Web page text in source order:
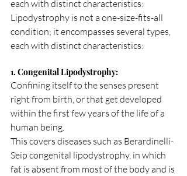
each with distinct characteristics:
Lipodystrophy is not a one-size-fits-all
condition; it encompasses several types,
each with distinct characteristics:
1. Congenital Lipodystrophy:
Confining itself to the senses present
right from birth, or that get developed
within the first few years of the life of a
human being.
This covers diseases such as Berardinelli-
Seip congenital lipodystrophy, in which
fat is absent from most of the body and is